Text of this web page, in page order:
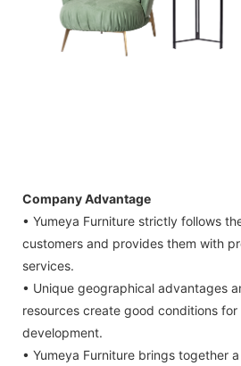
Company Advantage
• Yumeya Furniture strictly follows
customers and provides them with
services.
• Unique geographical advantages
resources create good conditions for
development.
• Yumeya Furniture brings together